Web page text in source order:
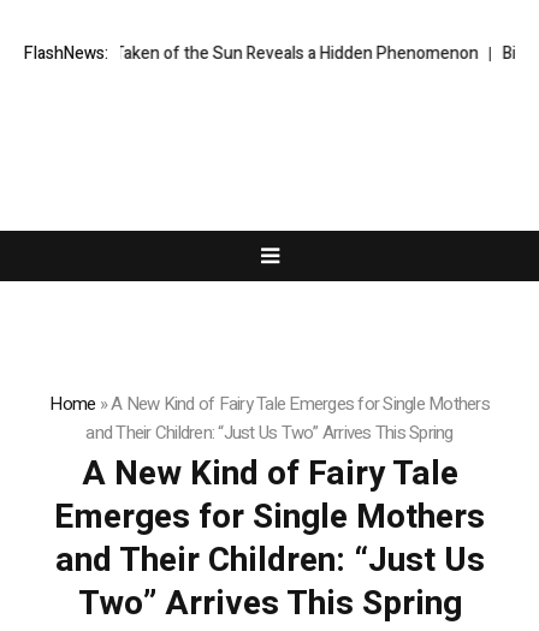
FlashNews:
Taken of the Sun Reveals a Hidden Phenomenon Bitcoin will never
Home »A New Kind of Fairy Tale Emerges for Single Mothers
and Their Children: “Just Us Two” Arrives This Spring
A New Kind of Fairy Tale
Emerges for Single Mothers
and Their Children: “Just Us
Two” Arrives This Spring